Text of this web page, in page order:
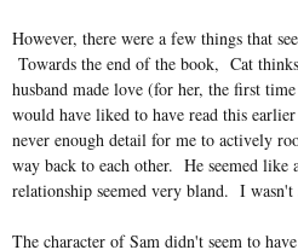
However, there were a few things that
Towards the end of the book, Cat
husband made love (for her, the first
would have liked to have read this
never enough detail for me to actively
way back to each other. He seemed like
relationship seemed very bland. I wasn't
The character of Sam didn't seem to